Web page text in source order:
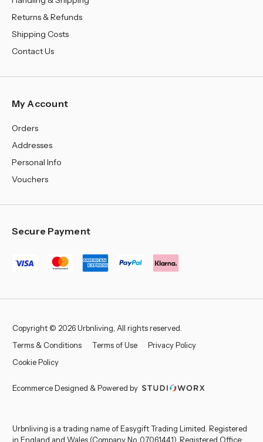
Returns & Refunds
Shipping Costs
Contact Us
My Account
Orders
Addresses
Personal Info
Vouchers
Secure Payment
Copyright © 2026 Urbnliving, All rights reserved.
Terms & Conditions
Terms of Use
Privacy Policy
Cookie Policy
Ecommerce Designed & Powered by
Urbnliving is a trading name of Easygift Trading Limited. Registered
in England and Wales (Company No. 07061441). Registered Office: